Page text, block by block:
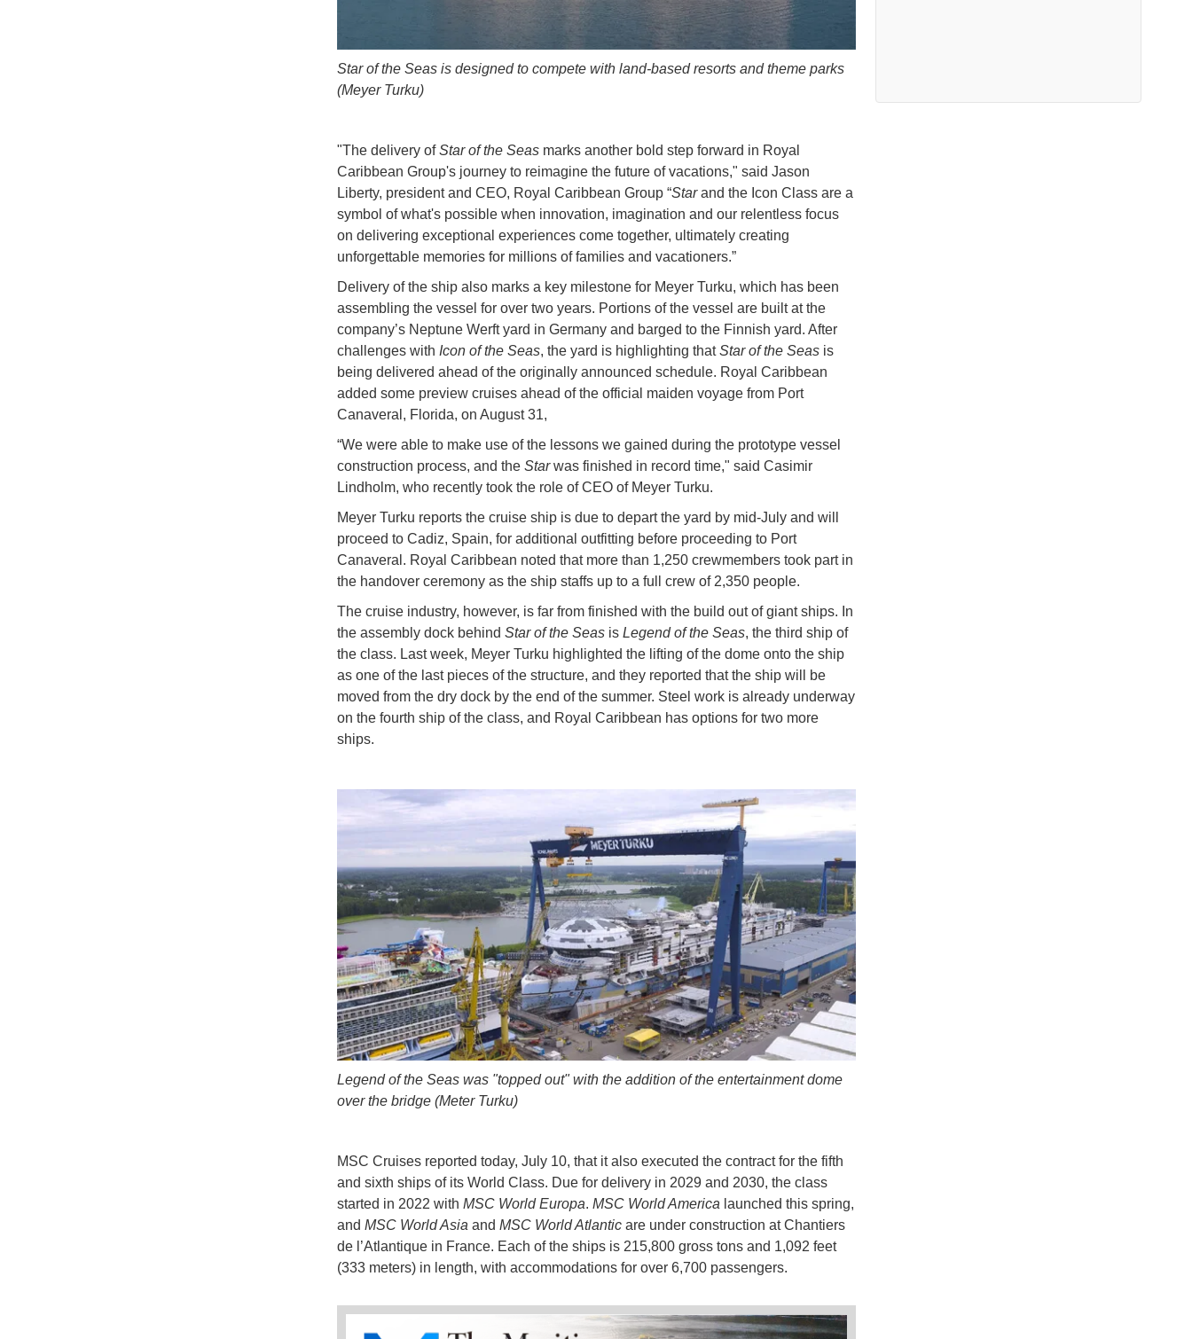
Star of the Seas is designed to compete with land-based resorts and theme parks
(Meyer Turku)
"The delivery ofStar of the Seasmarks another bold step forward in Royal
Caribbean Group's journey to reimagine the future of vacations," said Jason
Liberty, president and CEO, Royal Caribbean Group “Starand the Icon Class are a
symbol of what's possible when innovation, imagination and our relentless focus
on delivering exceptional experiences come together, ultimately creating
unforgettable memories for millions of families and vacationers.”
Delivery of the ship also marks a key milestone for Meyer Turku, which has been
assembling the vessel for over two years. Portions of the vessel are built at the
company’s Neptune Werft yard in Germany and barged to the Finnish yard. After
challenges with Icon of the Seas, the yard is highlighting thatStar of the Seasis
being delivered ahead of the originally announced schedule. Royal Caribbean
added some preview cruises ahead of the official maiden voyage from Port
Canaveral, Florida, on August 31,
“We were able to make use of the lessons we gained during the prototype vessel
construction process, and the Starwas finished in record time," said Casimir
Lindholm, who recently took the role of CEO of Meyer Turku.
Meyer Turku reports the cruise ship is due to depart the yard by mid-July and will
proceed to Cadiz, Spain, for additional outfitting before proceeding to Port
Canaveral. Royal Caribbean noted that more than 1,250 crewmembers took part in
the handover ceremony as the ship staffs up to a full crew of 2,350 people.
The cruise industry, however, is far from finished with the build out of giant ships. In
the assembly dock behind Star of the Seasis Legend of the Seas, the third ship of
the class. Last week, Meyer Turku highlighted the lifting of the dome onto the ship
as one of the last pieces of the structure, and they reported that the ship will be
moved from the dry dock by the end of the summer. Steel work is already underway
on the fourth ship of the class, and Royal Caribbean has options for two more
ships.
Legend of the Seas was "topped out" with the addition of the entertainment dome
over the bridge (Meter Turku)
MSC Cruises reported today, July 10, that it also executed the contract for the fifth
and sixth ships of its World Class. Due for delivery in 2029 and 2030, the class
started in 2022 with MSC World Europa. MSC World America launched this spring,
and MSC World Asia and MSC World Atlanticare under construction at Chantiers
de l’Atlantique in France. Each of the ships is 215,800 gross tons and 1,092 feet
(333 meters) in length, with accommodations for over 6,700 passengers.